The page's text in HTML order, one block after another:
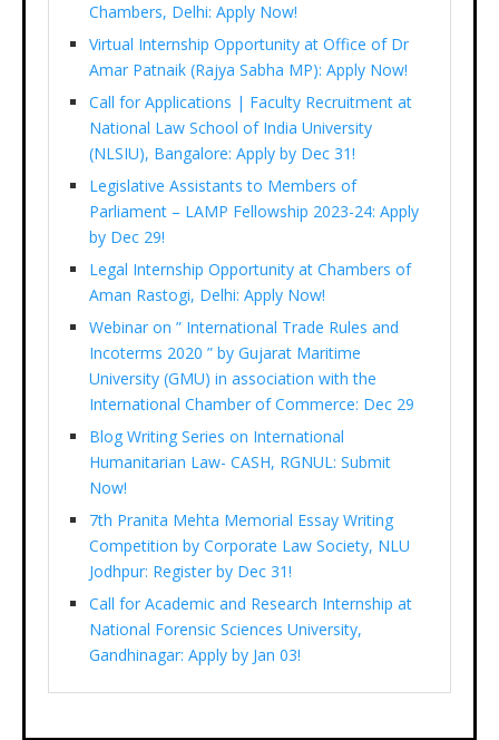
Chambers, Delhi: Apply Now!
Virtual Internship Opportunity at Office of Dr
Amar Patnaik (Rajya Sabha MP): Apply Now!
Call for Applications | Faculty Recruitment at
National Law School of India University
(NLSIU), Bangalore: Apply by Dec 31!
Legislative Assistants to Members of
Parliament – LAMP Fellowship 2023-24: Apply
by Dec 29!
Legal Internship Opportunity at Chambers of
Aman Rastogi, Delhi: Apply Now!
Webinar on ” International Trade Rules and
Incoterms 2020 ” by Gujarat Maritime
University (GMU) in association with the
International Chamber of Commerce: Dec 29
Blog Writing Series on International
Humanitarian Law- CASH, RGNUL: Submit
Now!
7th Pranita Mehta Memorial Essay Writing
Competition by Corporate Law Society, NLU
Jodhpur: Register by Dec 31!
Call for Academic and Research Internship at
National Forensic Sciences University,
Gandhinagar: Apply by Jan 03!